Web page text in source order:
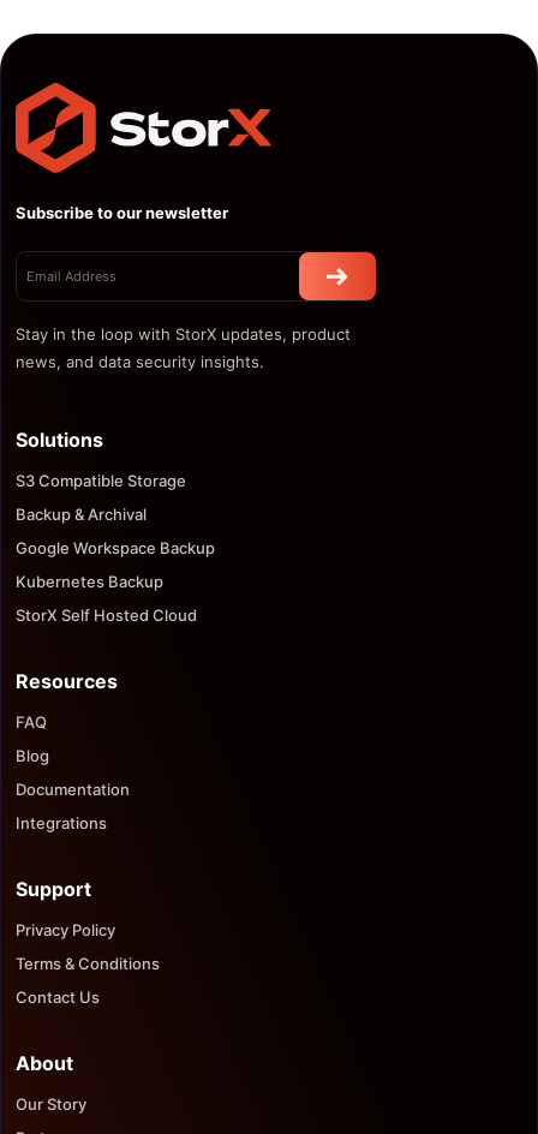
Subscribe to our newsletter
Stay in the loop with StorX updates, product
news, and data security insights.
Solutions
S3 Compatible Storage
Backup & Archival
Google Workspace Backup
Kubernetes Backup
StorX Self Hosted Cloud
Resources
FAQ
Blog
Documentation
Integrations
Support
Privacy Policy
Terms & Conditions
Contact Us
About
Our Story